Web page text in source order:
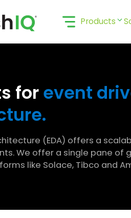
Products
forevent
(EDA) offers a
We offer a single pane of
like Solace, Tibco and